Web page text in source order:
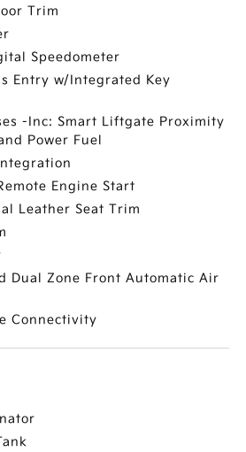
Trim
Speedometer
Entry w/Integrated Key
-Inc: Smart Liftgate Proximity
Power Fuel
Engine Start
Leather Seat Trim
Dual Zone Front Automatic Air
Connectivity